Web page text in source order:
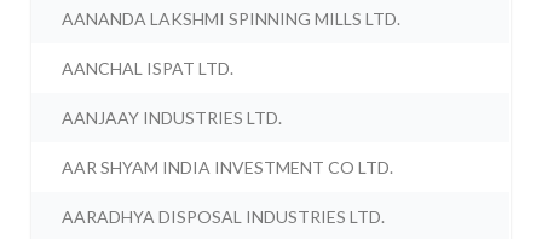
AANANDA LAKSHMI SPINNING MILLS LTD.
AANCHAL ISPAT LTD.
AANJAAY INDUSTRIES LTD.
AAR SHYAM INDIA INVESTMENT CO LTD.
AARADHYA DISPOSAL INDUSTRIES LTD.